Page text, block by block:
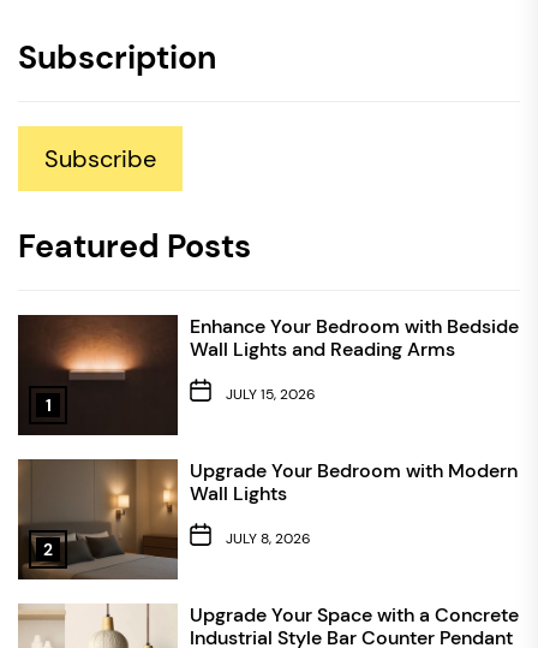
Subscription
Subscribe
Featured Posts
1
Enhance Your Bedroom with Bedside
Wall Lights and Reading Arms
JULY 15, 2026
2
Upgrade Your Bedroom with Modern
Wall Lights
JULY 8, 2026
Upgrade Your Space with a Concrete
Industrial Style Bar Counter Pendant